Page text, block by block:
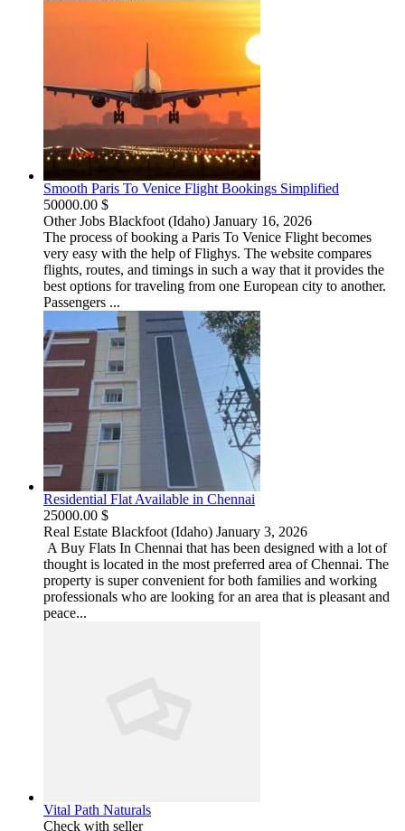
Smooth Paris To Venice Flight Bookings Simplified
50000.00 $
Other Jobs Blackfoot (Idaho) January 16, 2026
The process of booking a Paris To Venice Flight becomes
very easy with the help of Flighys. The website compares
flights, routes, and timings in such a way that it provides the
best options for traveling from one European city to another.
Passengers ...
Residential Flat Available in Chennai
25000.00 $
Real Estate Blackfoot (Idaho) January 3, 2026
A Buy Flats In Chennai that has been designed with a lot of
thought is located in the most preferred area of Chennai. The
property is super convenient for both families and working
professionals who are looking for an area that is pleasant and
peace...
Vital Path Naturals
Check with seller